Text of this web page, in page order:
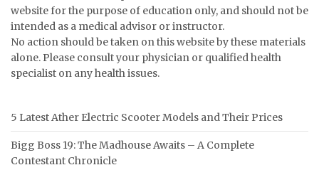
website for the purpose of education only, and should not be
intended as a medical advisor or instructor.
No action should be taken on this website by these materials
alone. Please consult your physician or qualified health
specialist on any health issues.
5 Latest Ather Electric Scooter Models and Their Prices
Bigg Boss 19: The Madhouse Awaits – A Complete
Contestant Chronicle